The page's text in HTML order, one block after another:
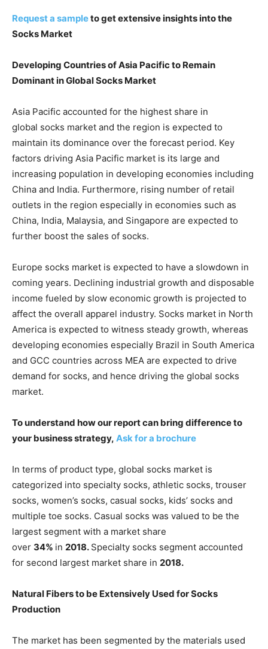
Request a sampleto get extensive insights into the
Socks Market
Developing Countries of Asia Pacific to Remain
Dominant in Global Socks Market
Asia Pacific accounted for the highest share in
global socks market and the region is expected to
maintain its dominance over the forecast period. Key
factors driving Asia Pacific market is its large and
increasing population in developing economies including
China and India. Furthermore, rising number of retail
outlets in the region especially in economies such as
China, India, Malaysia, and Singapore are expected to
further boost the sales of socks.
Europe socks market is expected to have a slowdown in
coming years. Declining industrial growth and disposable
income fueled by slow economic growth is projected to
affect the overall apparel industry. Socks market in North
America is expected to witness steady growth, whereas
developing economies especially Brazil in South America
and GCC countries across MEA are expected to drive
demand for socks, and hence driving the global socks
market.
To understand how our report can bring difference to
your business strategy, Ask for a brochure
In terms of product type, global socks market is
categorized into specialty socks, athletic socks, trouser
socks, women’s socks, casual socks, kids’ socks and
multiple toe socks. Casual socks was valued to be the
largest segment with a market share
over 34% in 2018. Specialty socks segment accounted
for second largest market share in 2018.
Natural Fibers to be Extensively Used for Socks
Production
The market has been segmented by the materials used